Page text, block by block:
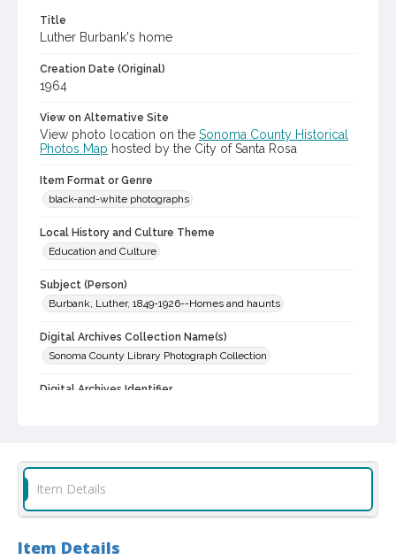
Title
Luther Burbank's home
Creation Date (Original)
1964
View on Alternative Site
View photo location on the Sonoma County Historical
Photos Map hosted by the City of Santa Rosa
Item Format or Genre
black-and-white photographs
Local History and Culture Theme
Education and Culture
Subject (Person)
Burbank, Luther, 1849-1926--Homes and haunts
Digital Archives Collection Name(s)
Sonoma County Library Photograph Collection
Digital Archives Identifier
Item Details
Item Details